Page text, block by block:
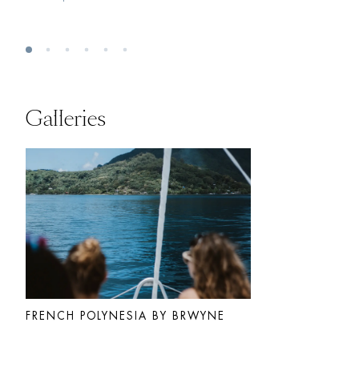
Galleries
FRENCH POLYNESIA BY BRWYNE